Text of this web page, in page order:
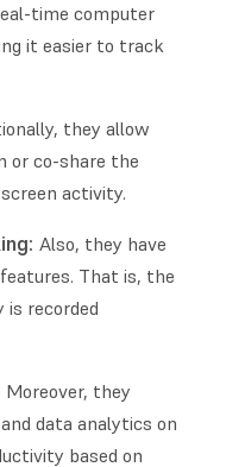
time computer
it easier to track
they allow
or co-share the
activity.
Also, they have
That is, the
recorded
Moreover, they
data analytics on
based on